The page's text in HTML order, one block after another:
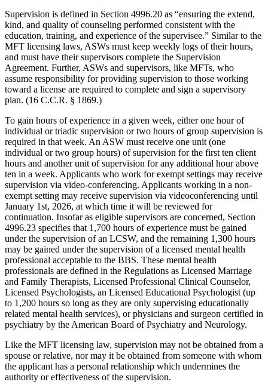
Supervision is defined in Section 4996.20 as “ensuring the extend,
kind, and quality of counseling performed consistent with the
education, training, and experience of the supervisee.” Similar to the
MFT licensing laws, ASWs must keep weekly logs of their hours,
and must have their supervisors complete the Supervision
Agreement. Further, ASWs and supervisors, like MFTs, who
assume responsibility for providing supervision to those working
toward a license are required to complete and sign a supervisory
plan. (16 C.C.R. § 1869.)
To gain hours of experience in a given week, either one hour of
individual or triadic supervision or two hours of group supervision is
required in that week. An ASW must receive one unit (one
individual or two group hours) of supervision for the first ten client
hours and another unit of supervision for any additional hour above
ten in a week. Applicants who work for exempt settings may receive
supervision via video-conferencing. Applicants working in a non-
exempt setting may receive supervision via videoconferencing until
January 1st, 2026, at which time it will be reviewed for
continuation. Insofar as eligible supervisors are concerned, Section
4996.23 specifies that 1,700 hours of experience must be gained
under the supervision of an LCSW, and the remaining 1,300 hours
may be gained under the supervision of a licensed mental health
professional acceptable to the BBS. These mental health
professionals are defined in the Regulations as Licensed Marriage
and Family Therapists, Licensed Professional Clinical Counselor,
Licensed Psychologists, an Licensed Educational Psychologist (up
to 1,200 hours so long as they are only supervising educationally
related mental health services), or physicians and surgeon certified in
psychiatry by the American Board of Psychiatry and Neurology.
Like the MFT licensing law, supervision may not be obtained from a
spouse or relative, nor may it be obtained from someone with whom
the applicant has a personal relationship which undermines the
authority or effectiveness of the supervision.